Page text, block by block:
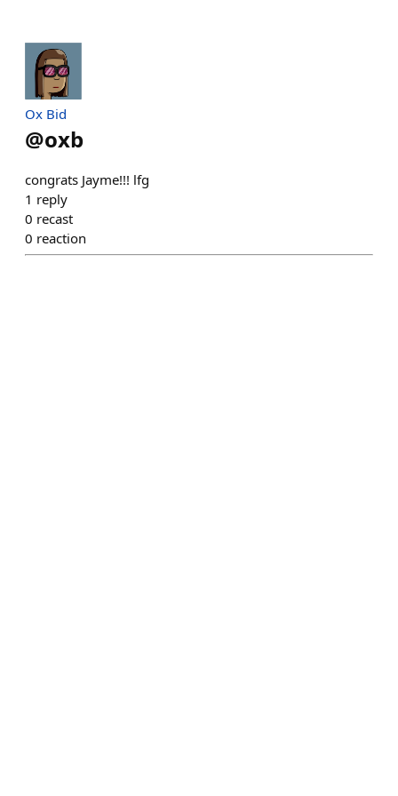
Ox Bid
@oxb
congrats Jayme!!! lfg
1 reply
0 recast
0 reaction